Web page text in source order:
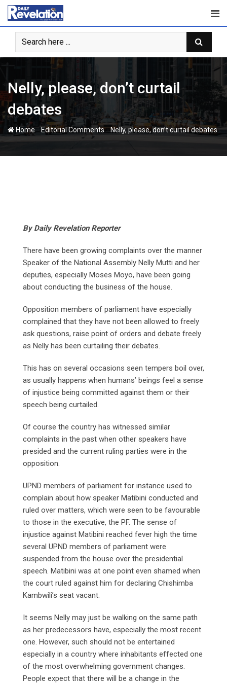
Skip
content
Nelly, please, don’t curtail
debates
Home -Editorial Comments-Nelly, please, don’t curtail debates
By Daily Revelation Reporter
There have been growing complaints over the manner
Speaker of the National Assembly Nelly Mutti and her
deputies, especially Moses Moyo, have been going
about conducting the business of the house.
Opposition members of parliament have especially
complained that they have not been allowed to freely
ask questions, raise point of orders and debate freely
as Nelly has been curtailing their debates.
This has on several occasions seen tempers boil over,
as usually happens when humans’ beings feel a sense
of injustice being committed against them or their
speech being curtailed.
Of course the country has witnessed similar
complaints in the past when other speakers have
presided and the current ruling parties were in the
opposition.
UPND members of parliament for instance used to
complain about how speaker Matibini conducted and
ruled over matters, which were seen to be favourable
to those in the executive, the PF. The sense of
injustice against Matibini reached fever high the time
several UPND members of parliament were
suspended from the house over the presidential
speech. Matibini was at one point even shamed when
the court ruled against him for declaring Chishimba
Kambwili’s seat vacant.
It seems Nelly may just be walking on the same path
as her predecessors have, especially the most recent
one. However, such should not be entertained
especially in a country where inhabitants effected one
of the most overwhelming government changes.
People expect that there will be a change in the